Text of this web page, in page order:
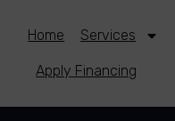
Home Services
Apply Financing